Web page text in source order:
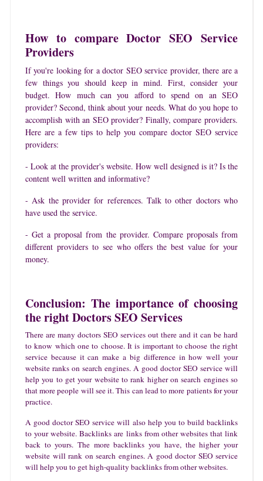
How to compare Doctor SEO Service
Providers
If you're looking for a doctor SEO service provider, there are a
few things you should keep in mind. First, consider your
budget. How much can you afford to spend on an SEO
provider? Second, think about your needs. What do you hope to
accomplish with an SEO provider? Finally, compare providers.
Here are a few tips to help you compare doctor SEO service
providers:
- Look at the provider's website. How well designed is it? Is the
content well written and informative?
- Ask the provider for references. Talk to other doctors who
have used the service.
- Get a proposal from the provider. Compare proposals from
different providers to see who offers the best value for your
money.
Conclusion: The importance of choosing
the right Doctors SEO Services
There are many doctors SEO services out there and it can be hard
to know which one to choose. It is important to choose the right
service because it can make a big difference in how well your
website ranks on search engines. A good doctor SEO service will
help you to get your website to rank higher on search engines so
that more people will see it. This can lead to more patients for your
practice.
A good doctor SEO service will also help you to build backlinks
to your website. Backlinks are links from other websites that link
back to yours. The more backlinks you have, the higher your
website will rank on search engines. A good doctor SEO service
will help you to get high-quality backlinks from other websites.